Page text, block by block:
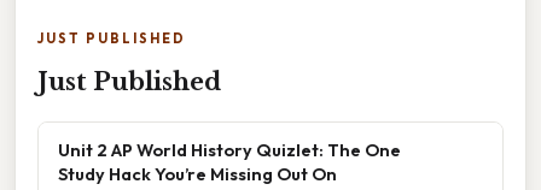
JUST PUBLISHED
Just Published
Unit 2 AP World History Quizlet: The One
Study Hack You’re Missing Out On